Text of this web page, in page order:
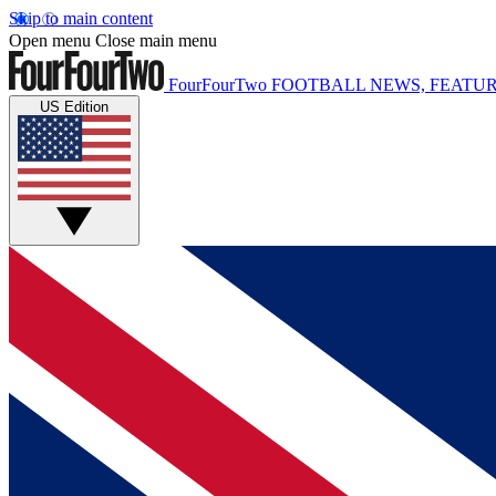
Skip to main content
Open menu Close main menu
FourFourTwo FOOTBALL NEWS,
US Edition